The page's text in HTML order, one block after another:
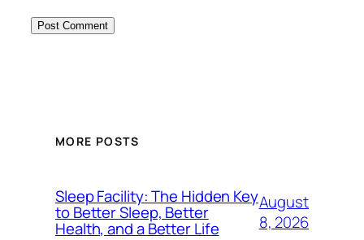
MORE POSTS
Sleep Facility: The Hidden Key
to Better Sleep, Better
Health, and a Better Life
August
8, 2026